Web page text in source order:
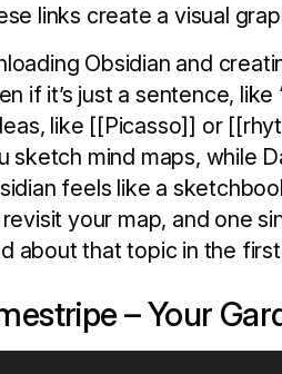
links create a visual
Obsidian and
if it’s just a sentence,
like [[Picasso]] or
sketch mind maps, while
feels like a
your map, and one
about that topic in the
– Your